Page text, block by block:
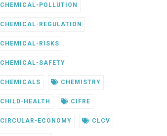
CHEMICAL-POLLUTION
CHEMICAL-REGULATION
CHEMICAL-RISKS
CHEMICAL-SAFETY
CHEMICALS CHEMISTRY
CHILD-HEALTH CIFRE
CIRCULAR-ECONOMY CLCV